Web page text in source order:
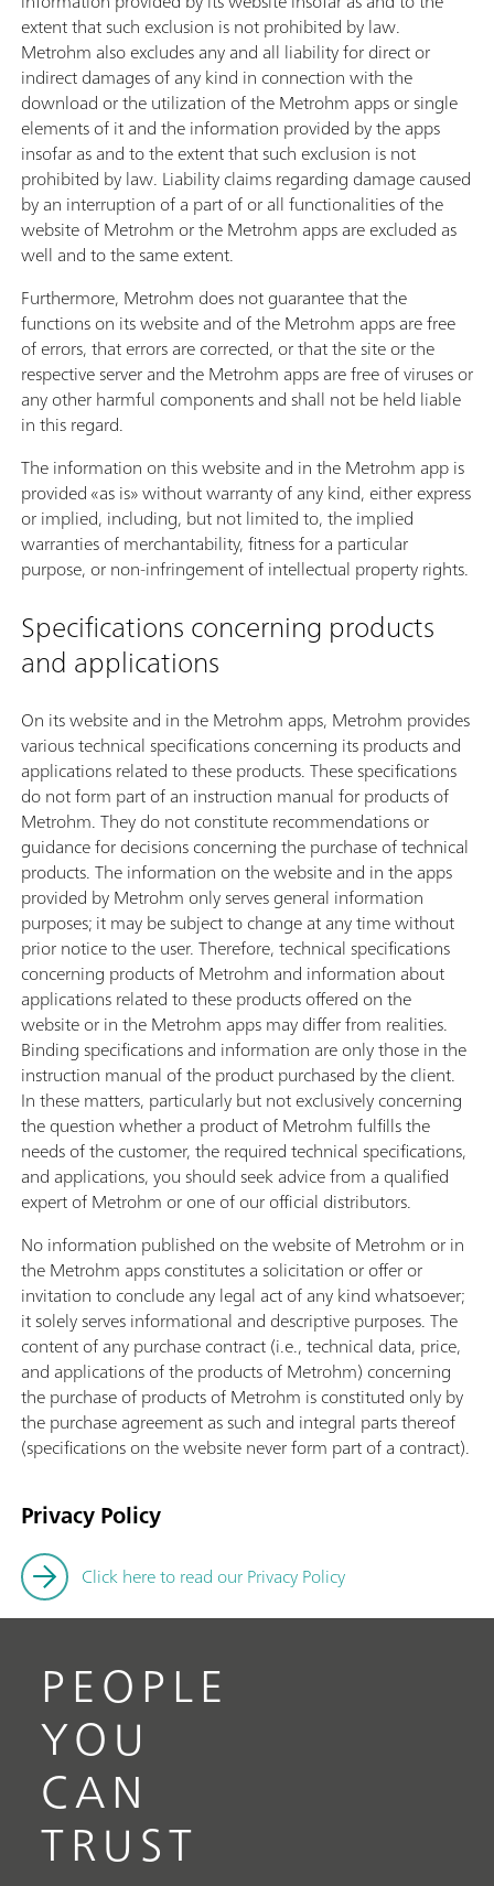
extent that such exclusion is not prohibited by law.
Metrohm also excludes any and all liability for direct or
indirect damages of any kind in connection with the
download or the utilization of the Metrohm apps or single
elements of it and the information provided by the apps
insofar as and to the extent that such exclusion is not
prohibited by law. Liability claims regarding damage caused
by an interruption of a part of or all functionalities of the
website of Metrohm or the Metrohm apps are excluded as
well and to the same extent.
Furthermore, Metrohm does not guarantee that the
functions on its website and of the Metrohm apps are free
of errors, that errors are corrected, or that the site or the
respective server and the Metrohm apps are free of viruses or
any other harmful components and shall not be held liable
in this regard.
The information on this website and in the Metrohm app is
provided «as is» without warranty of any kind, either express
or implied, including, but not limited to, the implied
warranties of merchantability, fitness for a particular
purpose, or non-infringement of intellectual property rights.
Specifications concerning products
and applications
On its website and in the Metrohm apps, Metrohm provides
various technical specifications concerning its products and
applications related to these products. These specifications
do not form part of an instruction manual for products of
Metrohm. They do not constitute recommendations or
guidance for decisions concerning the purchase of technical
products. The information on the website and in the apps
provided by Metrohm only serves general information
purposes; it may be subject to change at any time without
prior notice to the user. Therefore, technical specifications
concerning products of Metrohm and information about
applications related to these products offered on the
website or in the Metrohm apps may differ from realities.
Binding specifications and information are only those in the
instruction manual of the product purchased by the client.
In these matters, particularly but not exclusively concerning
the question whether a product of Metrohm fulfills the
needs of the customer, the required technical specifications,
and applications, you should seek advice from a qualified
expert of Metrohm or one of our official distributors.
No information published on the website of Metrohm or in
the Metrohm apps constitutes a solicitation or offer or
invitation to conclude any legal act of any kind whatsoever;
it solely serves informational and descriptive purposes. The
content of any purchase contract (i.e., technical data, price,
and applications of the products of Metrohm) concerning
the purchase of products of Metrohm is constituted only by
the purchase agreement as such and integral parts thereof
(specifications on the website never form part of a contract).
Privacy Policy
Click here to read our Privacy Policy
PEOPLE
YOU
CAN
TRUST